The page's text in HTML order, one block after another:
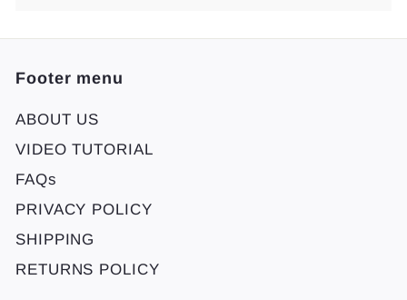
Footer menu
ABOUT US
VIDEO TUTORIAL
FAQs
PRIVACY POLICY
SHIPPING
RETURNS POLICY